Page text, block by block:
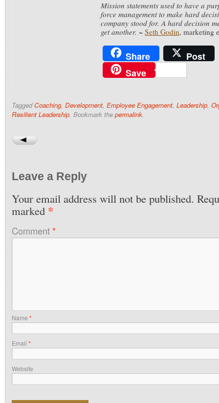
Mission statements used to have a
force management to make hard
company stood for. A hard decision
get another. ~ Seth Godin, marketing
Share
Post
Save
TaggedCoaching, Development, Employee Engagement, Leadership,
Resilient Leadership. Bookmark the permalink.
Leave a Reply
Your email address will not be published.
marked *
Comment*
Name *
Email *
Website